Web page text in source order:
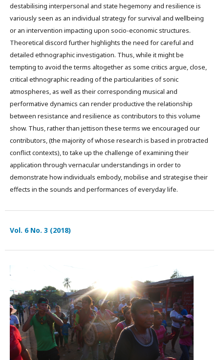
destabilising interpersonal and state hegemony and resilience is
variously seen as an individual strategy for survival and wellbeing
or an intervention impacting upon socio-economic structures.
Theoretical discord further highlights the need for careful and
detailed ethnographic investigation. Thus, while it might be
tempting to avoid the terms altogether as some critics argue, close,
critical ethnographic reading of the particularities of sonic
atmospheres, as well as their corresponding musical and
performative dynamics can render productive the relationship
between resistance and resilience as contributors to this volume
show. Thus, rather than jettison these terms we encouraged our
contributors, (the majority of whose research is based in protracted
conflict contexts), to take up the challenge of examining their
application through vernacular understandings in order to
demonstrate how individuals embody, mobilise and strategise their
effects in the sounds and performances of everyday life.
Vol. 6 No. 3 (2018)